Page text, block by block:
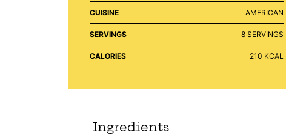
CUISINE AMERICAN
SERVINGS 8 SERVINGS
CALORIES 210 KCAL
Ingredients